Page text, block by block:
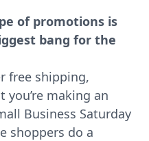
of promotions is
bang for the
free shipping,
you’re making an
Business Saturday
shoppers do a